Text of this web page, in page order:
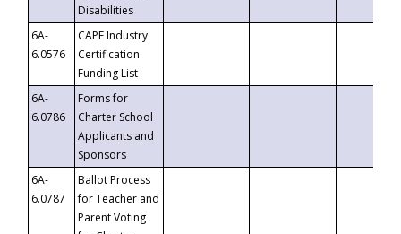
Disabilities
6A-
6.0576
CAPE Industry
Certification
Funding List
6A-
6.0786
Forms for
Charter School
Applicants and
Sponsors
6A-
6.0787
Ballot Process
for Teacher and
Parent Voting